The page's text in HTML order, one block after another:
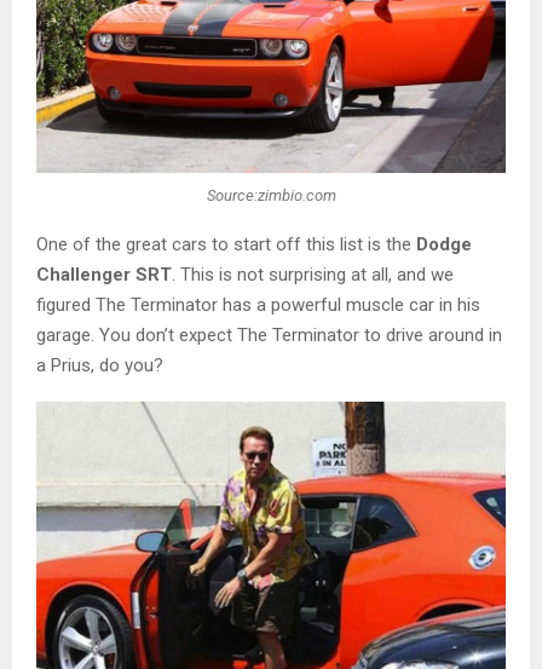
Source:zimbio.com
One of the great cars to start off this list is the Dodge
Challenger SRT. This is not surprising at all, and we
figured The Terminator has a powerful muscle car in his
garage. You don’t expect The Terminator to drive around in
a Prius, do you?